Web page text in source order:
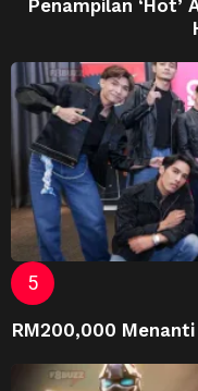
Penampilan ‘Hot’
RM200,000